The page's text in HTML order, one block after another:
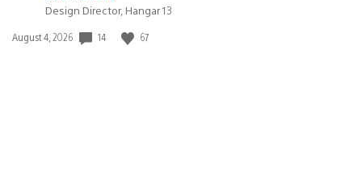
Design Director, Hangar 13
Date
August 4, 2026 14 67